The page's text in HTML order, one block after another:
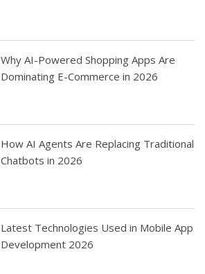
Why AI-Powered Shopping Apps Are
Dominating E-Commerce in 2026
How AI Agents Are Replacing Traditional
Chatbots in 2026
Latest Technologies Used in Mobile App
Development 2026